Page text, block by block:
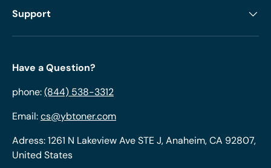
Support
Have a Question?
phone:(844) 538-3312
Email:cs@ybtoner.com
Adress: 1261 N Lakeview Ave STE J, Anaheim, CA 92807,
United States